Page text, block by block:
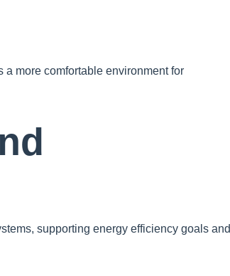
more comfortable environment for
supporting energy efficiency goals and